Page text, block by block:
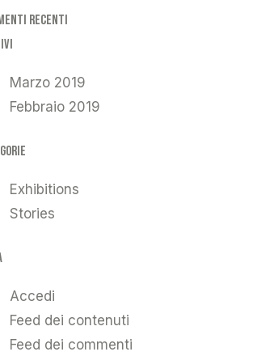
recenti
Marzo 2019
Febbraio 2019
Exhibitions
Stories
Accedi
Feed dei contenuti
Feed dei commenti